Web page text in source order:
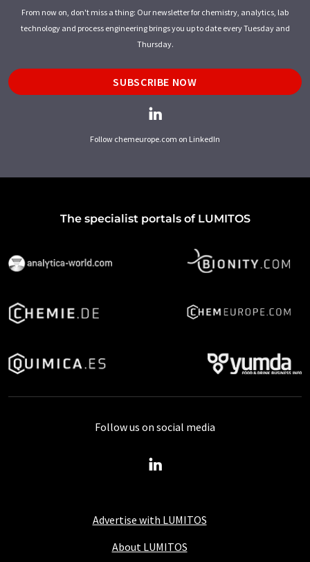
From now on, don't miss a thing: Our newsletter for chemistry, analytics, lab
technology and process engineering brings you up to date every Tuesday and
Thursday.
SUBSCRIBE NOW
Follow chemeurope.com on LinkedIn
The specialist portals of LUMITOS
Advertise with LUMITOS
About LUMITOS
Follow us on social media